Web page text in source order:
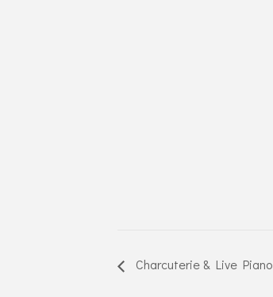
Charcuterie & Live Piano